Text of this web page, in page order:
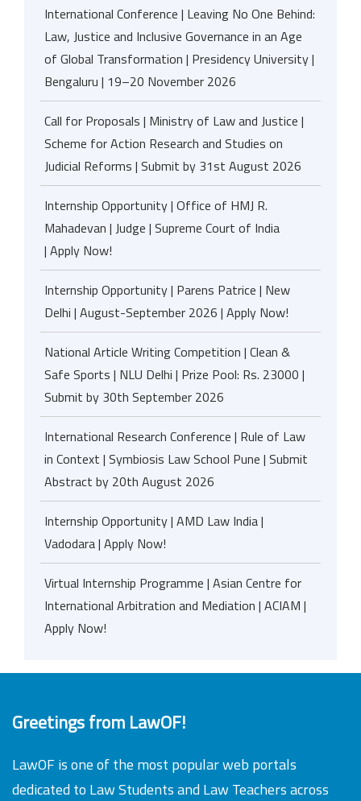
International Conference | Leaving No One Behind:
Law, Justice and Inclusive Governance in an Age
of Global Transformation | Presidency University |
Bengaluru | 19–20 November 2026
Call for Proposals | Ministry of Law and Justice |
Scheme for Action Research and Studies on
Judicial Reforms | Submit by 31st August 2026
Internship Opportunity | Office of HMJ R.
Mahadevan | Judge | Supreme Court of India
| Apply Now!
Internship Opportunity | Parens Patrice | New
Delhi | August-September 2026 | Apply Now!
National Article Writing Competition | Clean &
Safe Sports | NLU Delhi | Prize Pool: Rs. 23000 |
Submit by 30th September 2026
International Research Conference | Rule of Law
in Context | Symbiosis Law School Pune | Submit
Abstract by 20th August 2026
Internship Opportunity | AMD Law India |
Vadodara | Apply Now!
Virtual Internship Programme | Asian Centre for
International Arbitration and Mediation | ACIAM |
Apply Now!
Greetings from LawOF!
LawOF is one of the most popular web portals
dedicated to Law Students and Law Teachers across